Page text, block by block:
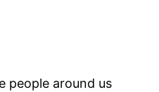
people around us